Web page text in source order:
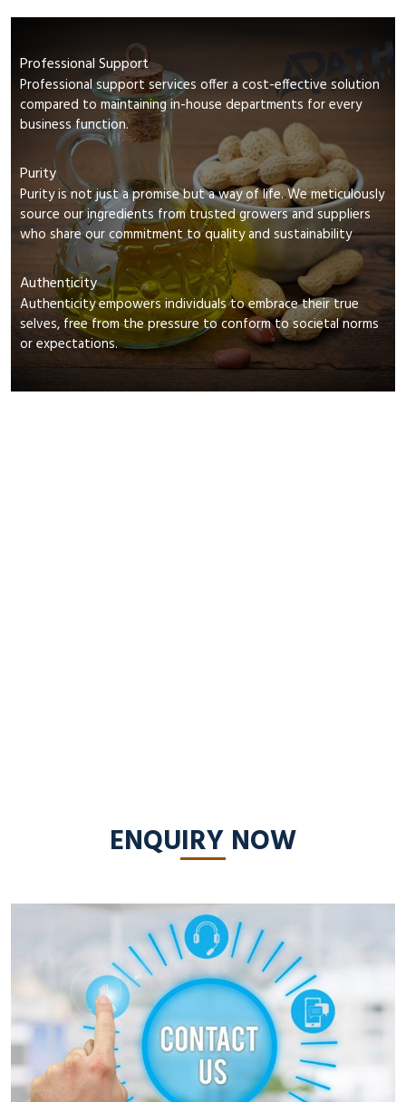
Professional Support
Professional support services offer a cost-effective solution
compared to maintaining in-house departments for every
business function.
Purity
Purity is not just a promise but a way of life. We meticulously
source our ingredients from trusted growers and suppliers
who share our commitment to quality and sustainability
Authenticity
Authenticity empowers individuals to embrace their true
selves, free from the pressure to conform to societal norms
or expectations.
ENQUIRY NOW